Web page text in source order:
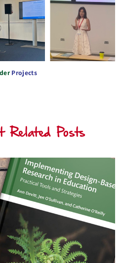
Projects
Posts